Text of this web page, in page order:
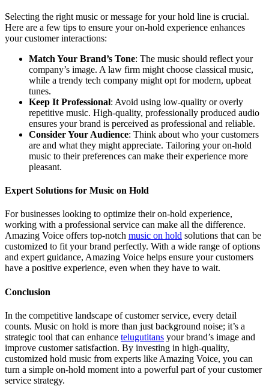
Selecting the right music or message for your hold line is crucial.
Here are a few tips to ensure your on-hold experience enhances
your customer interactions:
Match Your Brand’s Tone: The music should reflect your
company’s image. A law firm might choose classical music,
while a trendy tech company might opt for modern, upbeat
tunes.
Keep It Professional: Avoid using low-quality or overly
repetitive music. High-quality, professionally produced audio
ensures your brand is perceived as professional and reliable.
Consider Your Audience: Think about who your customers
are and what they might appreciate. Tailoring your on-hold
music to their preferences can make their experience more
pleasant.
Expert Solutions for Music on Hold
For businesses looking to optimize their on-hold experience,
working with a professional service can make all the difference.
Amazing Voice offers top-notch music on hold solutions that can be
customized to fit your brand perfectly. With a wide range of options
and expert guidance, Amazing Voice helps ensure your customers
have a positive experience, even when they have to wait.
Conclusion
In the competitive landscape of customer service, every detail
counts. Music on hold is more than just background noise; it’s a
strategic tool that can enhance telugutitans your brand’s image and
improve customer satisfaction. By investing in high-quality,
customized hold music from experts like Amazing Voice, you can
turn a simple on-hold moment into a powerful part of your customer
service strategy.